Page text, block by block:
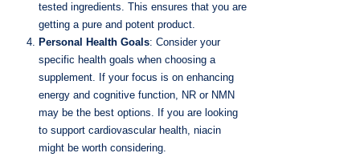
tested ingredients. This ensures that you are
getting a pure and potent product.
Personal Health Goals: Consider your
specific health goals when choosing a
supplement. If your focus is on enhancing
energy and cognitive function, NR or NMN
may be the best options. If you are looking
to support cardiovascular health, niacin
might be worth considering.